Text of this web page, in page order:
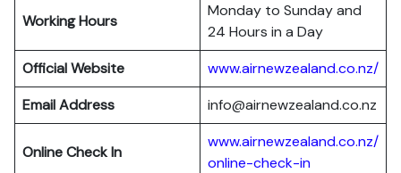
Working Hours
Monday to Sunday and
24 Hours in a Day
Official Website
www.airnewzealand.co.nz/
Email Address
info@airnewzealand.co.nz
Online Check In
www.airnewzealand.co.nz/
online-check-in